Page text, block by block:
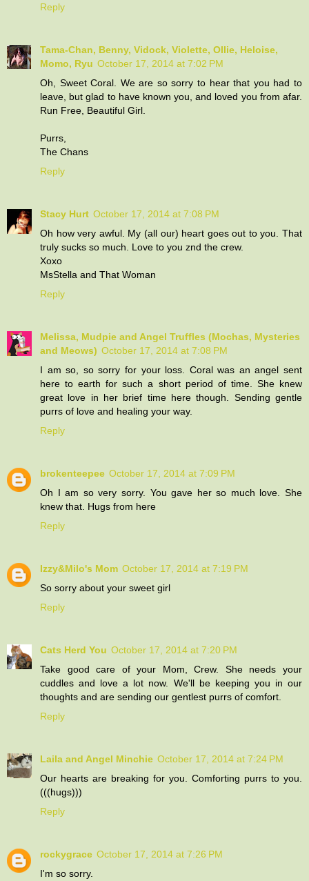
Reply
Tama-Chan, Benny, Vidock, Violette, Ollie, Heloise,
Momo, Ryu October 17, 2014 at 7:02 PM
Oh, Sweet Coral. We are so sorry to hear that you had to
leave, but glad to have known you, and loved you from afar.
Run Free, Beautiful Girl.
Purrs,
The Chans
Reply
Stacy Hurt October 17, 2014 at 7:08 PM
Oh how very awful. My (all our) heart goes out to you. That
truly sucks so much. Love to you znd the crew.
Xoxo
MsStella and That Woman
Reply
Melissa, Mudpie and Angel Truffles (Mochas, Mysteries
and Meows) October 17, 2014 at 7:08 PM
I am so, so sorry for your loss. Coral was an angel sent
here to earth for such a short period of time. She knew
great love in her brief time here though. Sending gentle
purrs of love and healing your way.
Reply
brokenteepee October 17, 2014 at 7:09 PM
Oh I am so very sorry. You gave her so much love. She
knew that. Hugs from here
Reply
Izzy&Milo's Mom October 17, 2014 at 7:19 PM
So sorry about your sweet girl
Reply
Cats Herd You October 17, 2014 at 7:20 PM
Take good care of your Mom, Crew. She needs your
cuddles and love a lot now. We'll be keeping you in our
thoughts and are sending our gentlest purrs of comfort.
Reply
Laila and Angel Minchie October 17, 2014 at 7:24 PM
Our hearts are breaking for you. Comforting purrs to you.
(((hugs)))
Reply
rockygrace October 17, 2014 at 7:26 PM
I'm so sorry.